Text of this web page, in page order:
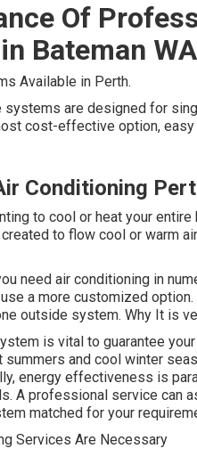
Of
Bateman WA
Available in Perth.
are designed for
cost-effective option,
Conditioning
to cool or heat your
to flow cool or warm
need air conditioning in
a more customized
outside system. Why It is
is vital to guarantee
summers and cool winter
energy effectiveness is
A professional service can
matched for your
Services Are Necessary